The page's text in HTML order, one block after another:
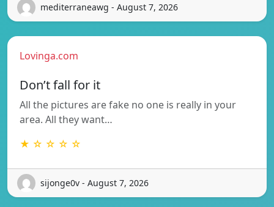
mediterraneawg - August 7, 2026
Lovinga.com
Don’t fall for it
All the pictures are fake no one is really in your
area. All they want…
★ ☆ ☆ ☆ ☆
sijonge0v - August 7, 2026